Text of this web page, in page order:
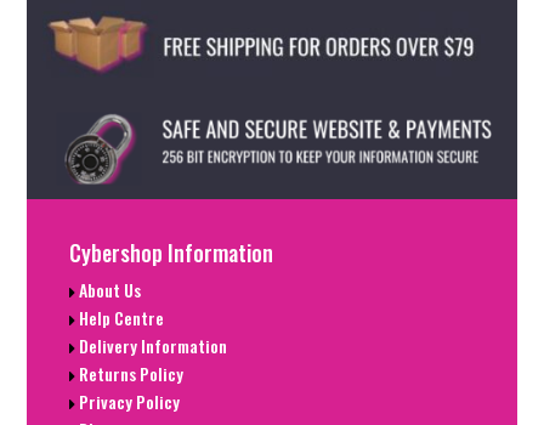
Cybershop Information
About Us
Help Centre
Delivery Information
Returns Policy
Privacy Policy